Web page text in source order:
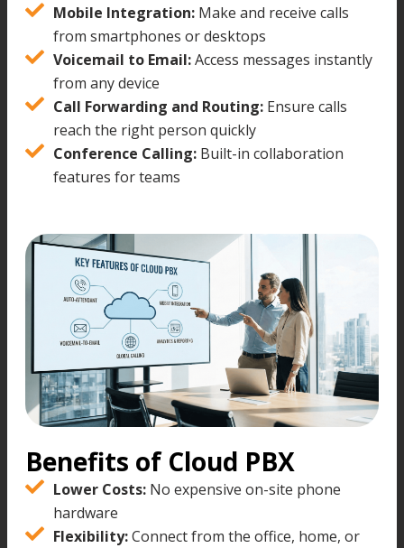
Mobile Integration: Make and receive calls
from smartphones or desktops
Voicemail to Email:Access messages instantly
from any device
Call Forwarding and Routing: Ensure calls
reach the right person quickly
Conference Calling: Built-in collaboration
features for teams
Benefits of Cloud PBX
Lower Costs: No expensive on-site phone
hardware
Flexibility:Connect from the office, home, or